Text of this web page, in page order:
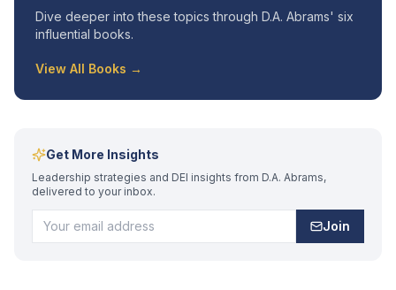
Dive deeper into these topics through D.A. Abrams' six
influential books.
View All Books →
Get More Insights
Leadership strategies and DEI insights from D.A. Abrams,
delivered to your inbox.
Join